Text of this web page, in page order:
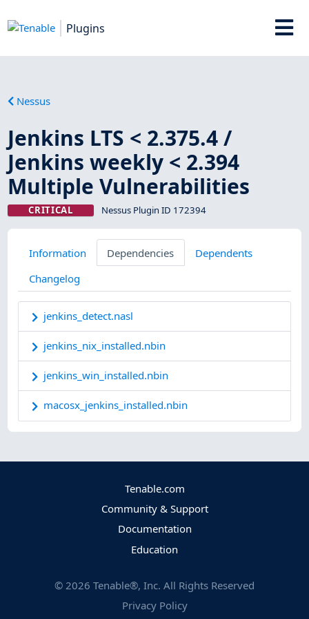
Plugins
Nessus
Jenkins LTS < 2.375.4 /
Jenkins weekly < 2.394
Multiple Vulnerabilities
CRITICAL Nessus Plugin ID 172394
Information Dependencies
Dependents
Changelog
jenkins_detect.nasl
jenkins_nix_installed.nbin
jenkins_win_installed.nbin
macosx_jenkins_installed.nbin
Tenable.com
Community & Support
Documentation
Education
© 2026 Tenable®, Inc. All Rights Reserved
Privacy Policy